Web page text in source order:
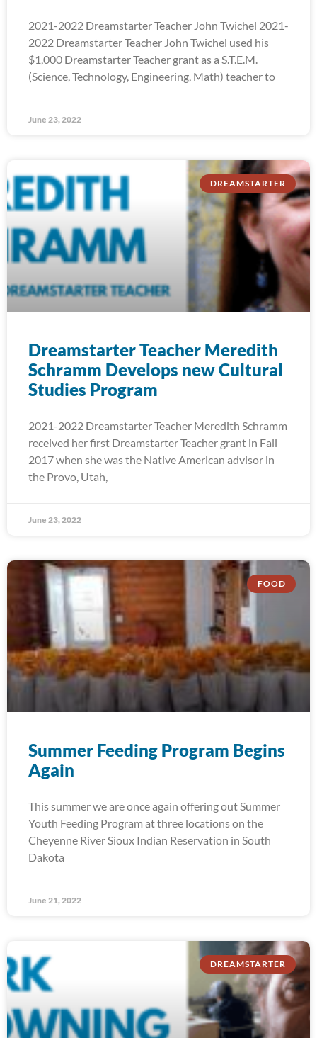
2021-2022 Dreamstarter Teacher John Twichel 2021-
2022 Dreamstarter Teacher John Twichel used his
$1,000 Dreamstarter Teacher grant as a S.T.E.M.
(Science, Technology, Engineering, Math) teacher to
June 23, 2022
DREAMSTARTER
Dreamstarter Teacher Meredith
Schramm Develops new Cultural
Studies Program
2021-2022 Dreamstarter Teacher Meredith Schramm
received her first Dreamstarter Teacher grant in Fall
2017 when she was the Native American advisor in
the Provo, Utah,
June 23, 2022
FOOD
Summer Feeding Program Begins
Again
This summer we are once again offering out Summer
Youth Feeding Program at three locations on the
Cheyenne River Sioux Indian Reservation in South
Dakota
June 21, 2022
DREAMSTARTER